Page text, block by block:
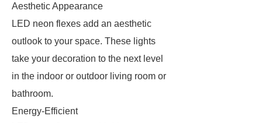
Aesthetic Appearance
LED neon flexes add an aesthetic
outlook to your space. These lights
take your decoration to the next level
in the indoor or outdoor living room or
bathroom.
Energy-Efficient